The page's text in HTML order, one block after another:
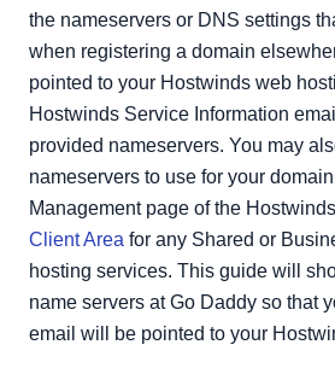
the nameservers or DNS settings
when registering a domain
pointed to your Hostwinds web
Hostwinds Service Information
provided nameservers. You may
nameservers to use for your
Management page of the
Client Area for any Shared or
hosting services. This guide will
name servers at Go Daddy so that
email will be pointed to your